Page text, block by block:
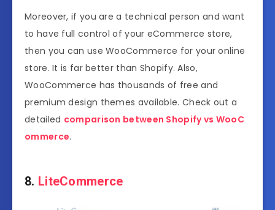
Moreover, if you are a technical person and want
to have full control of your eCommerce store,
then you can use WooCommerce for your online
store. It is far better than Shopify. Also,
WooCommerce has thousands of free and
premium design themes available. Check out a
detailed comparison between Shopify vs WooC
ommerce.
8. LiteCommerce